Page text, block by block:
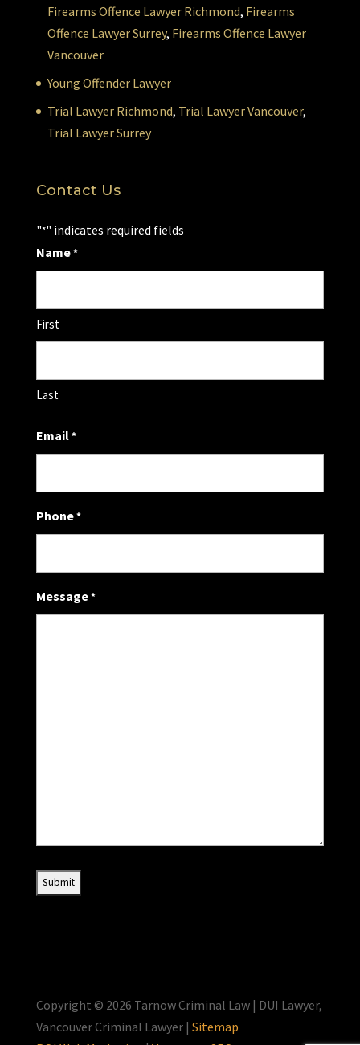
Firearms Offence Lawyer Richmond, Firearms
Offence Lawyer Surrey, Firearms Offence Lawyer
Vancouver
Young Offender Lawyer
Trial Lawyer Richmond, Trial Lawyer Vancouver,
Trial Lawyer Surrey
Contact Us
"*" indicates required fields
Name*
First
Last
Email*
Phone*
Message*
Copyright © 2026 Tarnow Criminal Law | DUI Lawyer,
Vancouver Criminal Lawyer | Sitemap